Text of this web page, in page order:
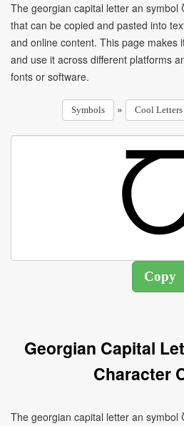
The georgian capital letter an
that can be copied and pasted into
and online content. This page makes
and use it across different platforms
fonts or software.
Symbols » Cool Letters
Georgian Capital
Character
The georgian capital letter an